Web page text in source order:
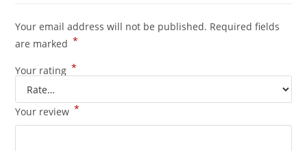
Your email address will not be published. Required fields
are marked *
Your rating *
Your review *